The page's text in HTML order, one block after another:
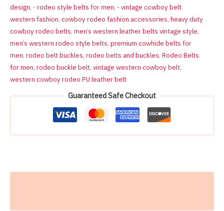
for
Men,
PU
Leather
Buckle,
Size
30-
design, - rodeo style belts for men, - vintage cowboy belt
western fashion, cowboy rodeo fashion accessories, heavy duty
cowboy rodeo belts, men’s western leather belts vintage style,
men’s western rodeo style belts, premium cowhide belts for
men, rodeo belt buckles, rodeo belts and buckles, Rodeo Belts
for men, rodeo buckle belt, vintage western cowboy belt,
western cowboy rodeo PU leather belt
Guaranteed Safe Checkout